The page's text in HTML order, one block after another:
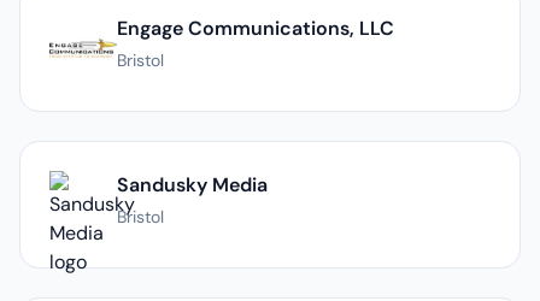
Engage Communications, LLC
Bristol
Sandusky Media
Bristol